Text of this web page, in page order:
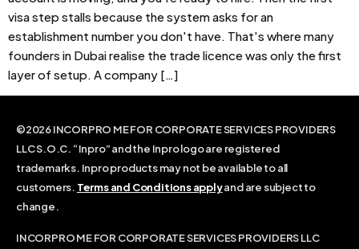
visa step stalls because the system asks for an
establishment number you don't have. That's where many
founders in Dubai realise the trade licence was only the first
layer of setup. A company […]
©2026 INCORPRO ME FOR CORPORATE SERVICES PROVIDERS
LLC S.O.C. “Inpro” and the Inpro logo are registered
trademarks. Inpro products may not be available to all
customers. Terms and Conditions applyand are subject to
change.
INCORPRO ME FOR CORPORATE SERVICES PROVIDERS LLC